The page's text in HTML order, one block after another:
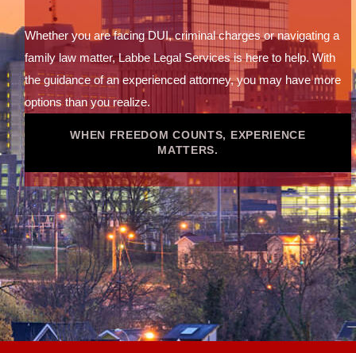
Whether you are facing DUI, criminal charges or navigating a
family law matter, Labbe Legal Services is here to help. With
the guidance of an experienced attorney, you may have more
options than you realize.
WHEN FREEDOM COUNTS, EXPERIENCE
MATTERS.